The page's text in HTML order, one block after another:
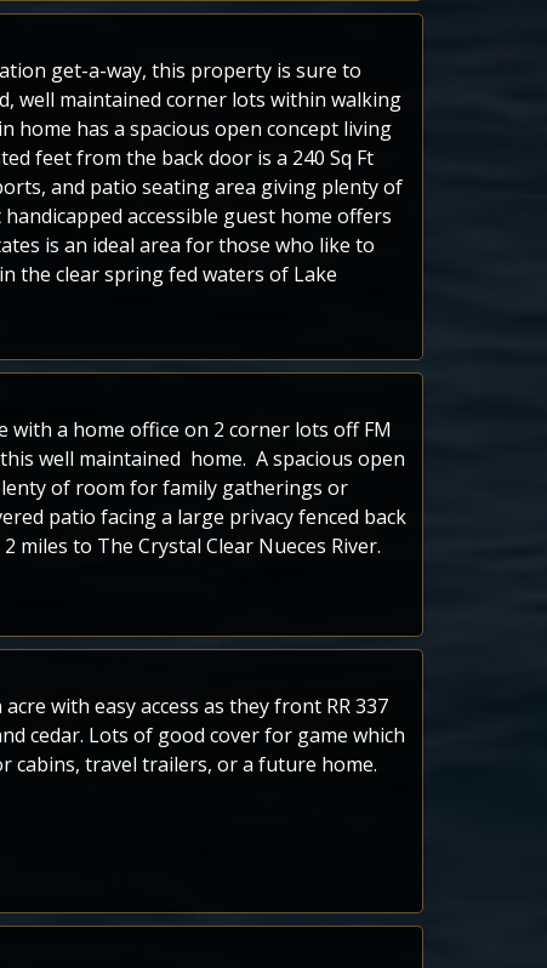
get-a-way, this property is sure to
well maintained corner lots within walking
home has a spacious open concept living
feet from the back door is a 240 Sq Ft
and patio seating area giving plenty of
accessible guest home offers
is an ideal area for those who like to
the clear spring fed waters of Lake
with a home office on 2 corner lots off FM
well maintained home. A spacious open
of room for family gatherings or
patio facing a large privacy fenced back
miles to The Crystal Clear Nueces River.
with easy access as they front RR 337
cedar. Lots of good cover for game which
cabins, travel trailers, or a future home.